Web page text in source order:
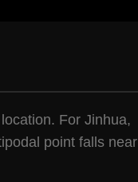
For Jinhua,
point falls near